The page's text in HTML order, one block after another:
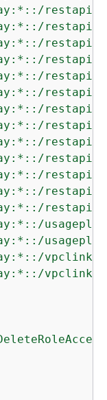
restapis/
vpclinks"